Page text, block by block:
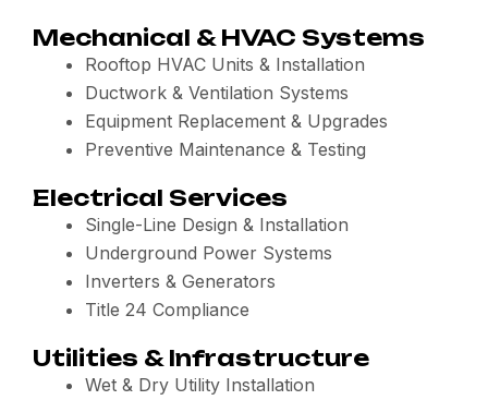
Mechanical & HVAC Systems
Rooftop HVAC Units & Installation
Ductwork & Ventilation Systems
Equipment Replacement & Upgrades
Preventive Maintenance & Testing
Electrical Services
Single-Line Design & Installation
Underground Power Systems
Inverters & Generators
Title 24 Compliance
Utilities & Infrastructure
Wet & Dry Utility Installation